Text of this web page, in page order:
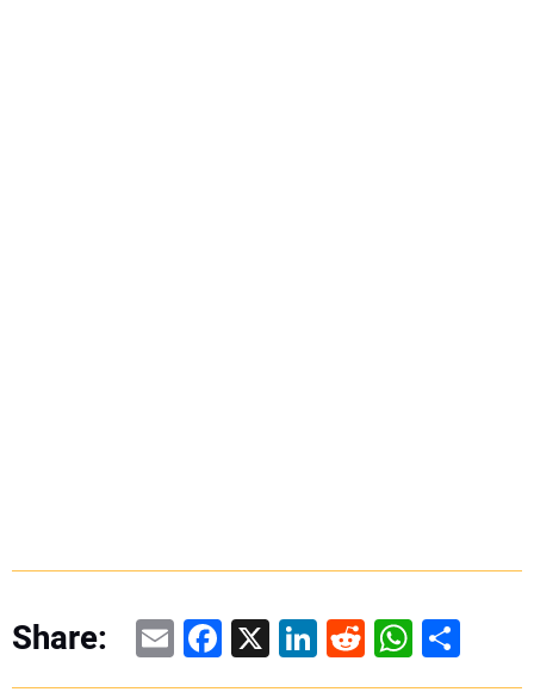
Share: EmailFacebook
X LinkedIn
RedditShare